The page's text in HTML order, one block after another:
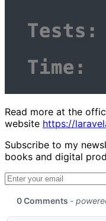
Read more at the
website https://
Subscribe to my
books and digital
Email address